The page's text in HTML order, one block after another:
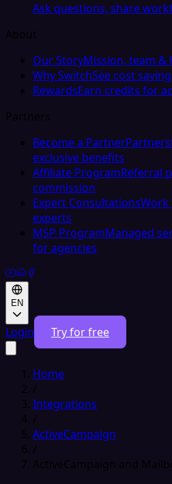
Ask questions, share
About
Our StoryMission, team &
Why SwitchSee cost
RewardsEarn credits for
Partners
Become a Partner
exclusive benefits
Affiliate ProgramReferral
commission
Expert ConsultationsWork
experts
MSP ProgramManaged
for agencies
EN
Login Try for free
Home
/
Integrations
/
ActiveCampaign
/
ActiveCampaign and